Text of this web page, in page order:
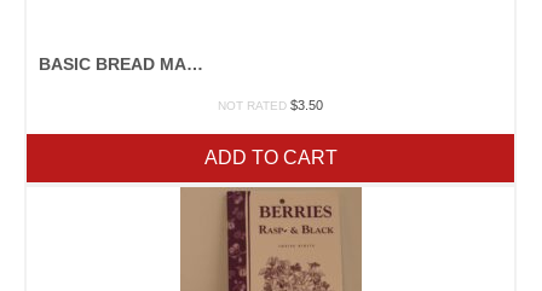
BASIC BREAD MAKING
NOT RATED $3.50
ADD TO CART